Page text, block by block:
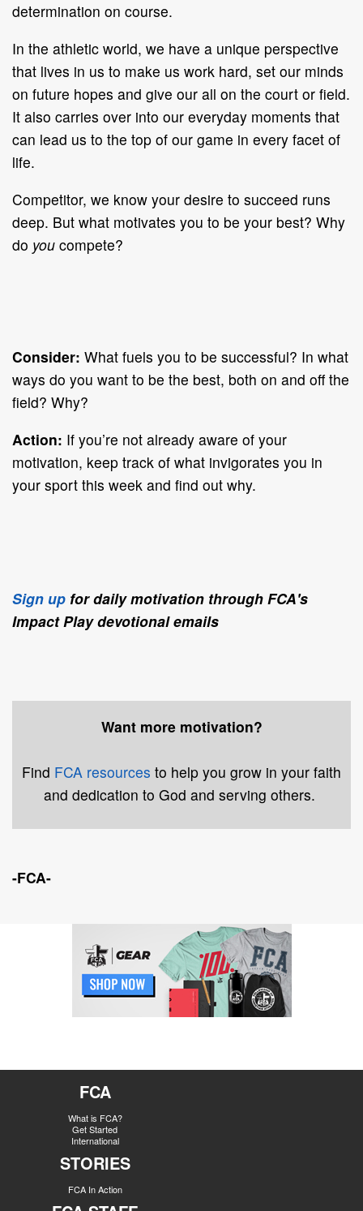
determination on course.
In the athletic world, we have a unique perspective
that lives in us to make us work hard, set our minds
on future hopes and give our all on the court or field.
It also carries over into our everyday moments that
can lead us to the top of our game in every facet of
life.
Competitor, we know your desire to succeed runs
deep. But what motivates you to be your best? Why
do you compete?
Consider: What fuels you to be successful? In what
ways do you want to be the best, both on and off the
field? Why?
Action: If you’re not already aware of your
motivation, keep track of what invigorates you in
your sport this week and find out why.
Sign up for daily motivation through FCA's
Impact Play devotional emails
Want more motivation?
Find FCA resources to help you grow in your faith
and dedication to God and serving others.
-FCA-
FCA
What is FCA?
Get Started
International
STORIES
FCA In Action